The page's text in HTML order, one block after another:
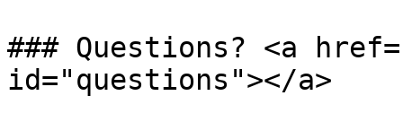
### Questions? <a
id="questions"></a>